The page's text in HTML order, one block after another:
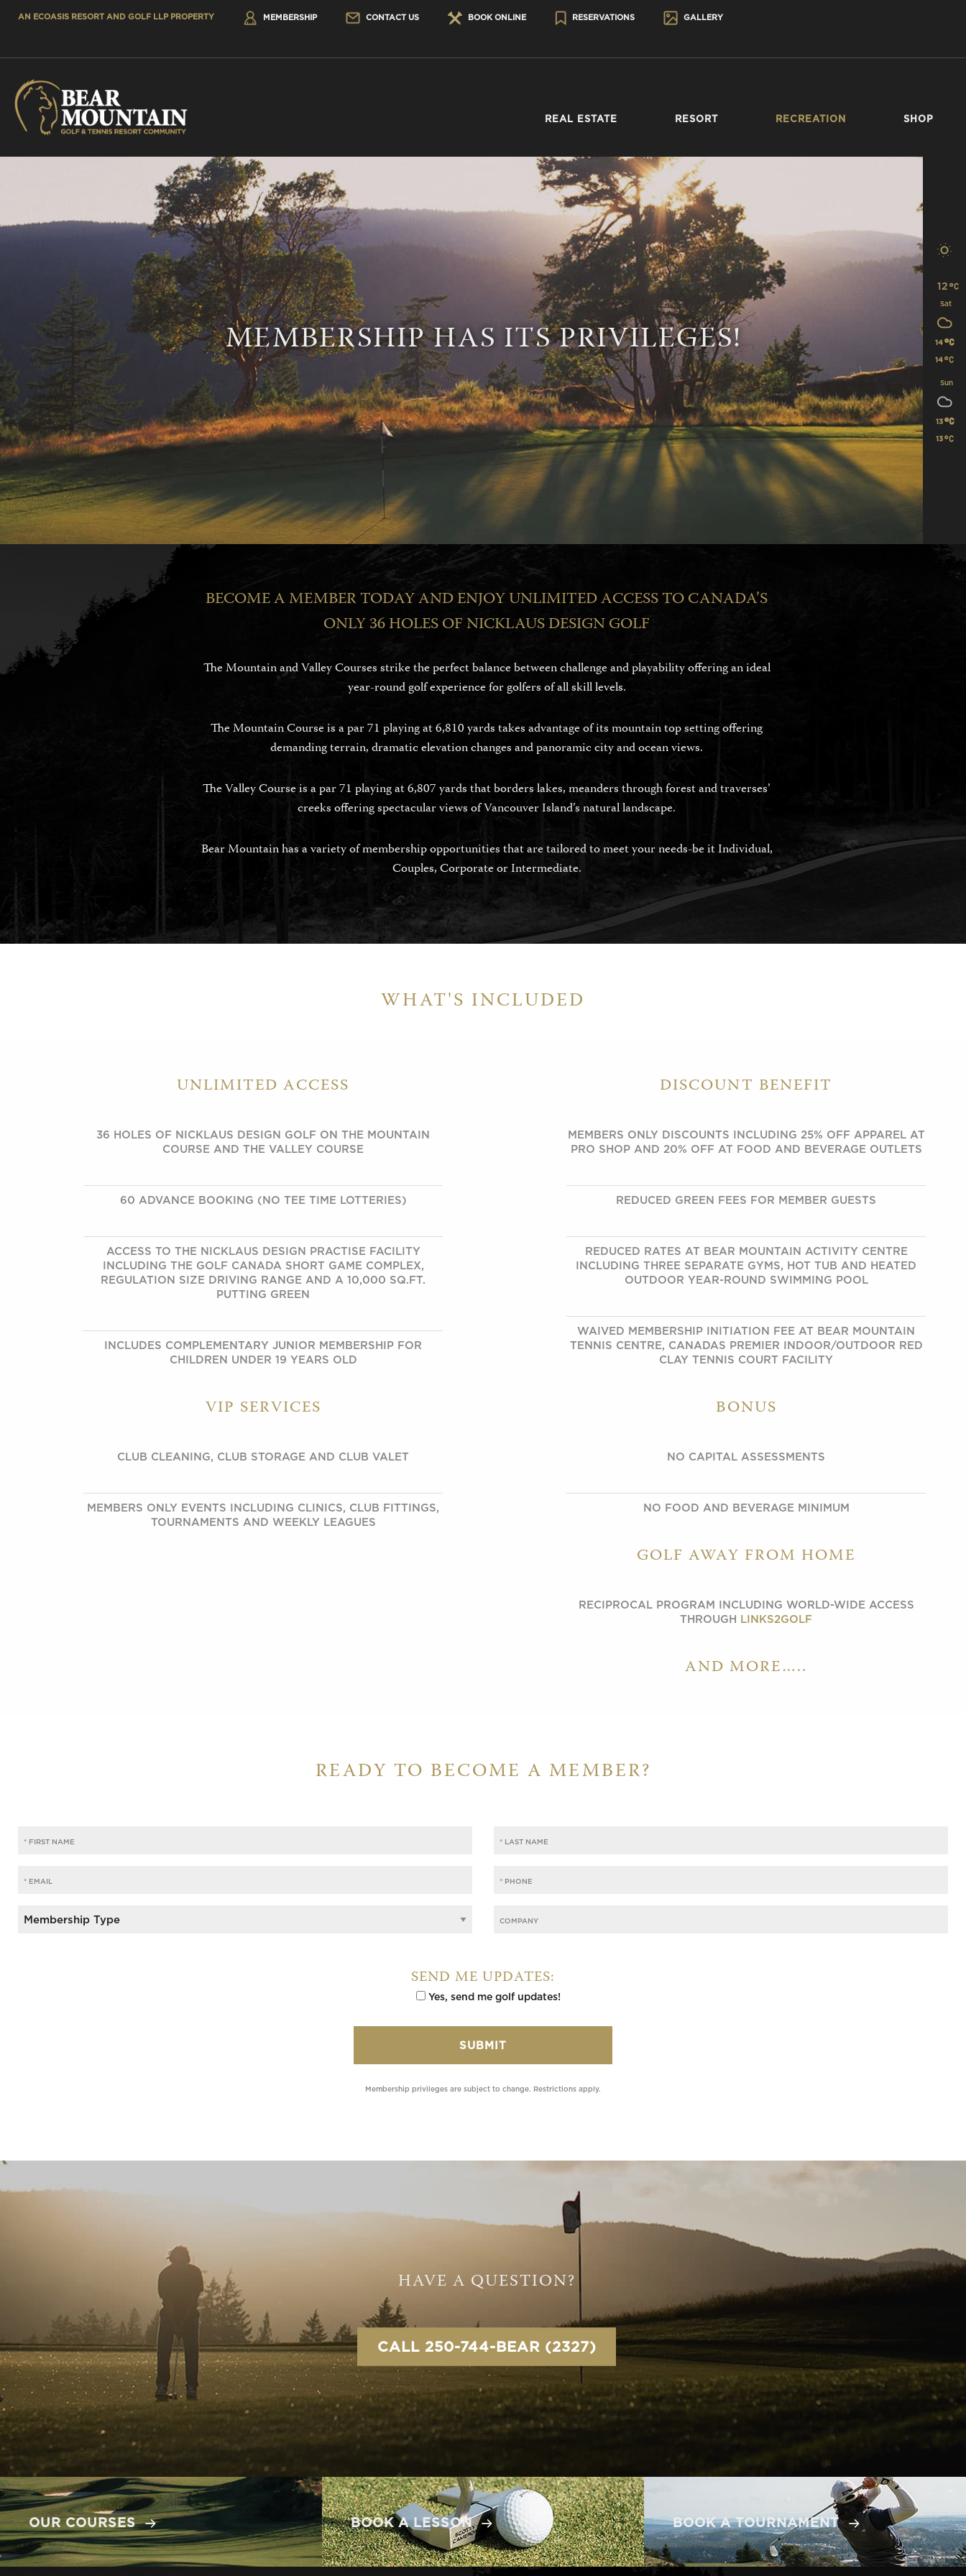
AN ECOASIS RESORT AND GOLF LLP PROPERTY MEMBERSHIP CONTACT US BOOK ONLINE RESERVATIONS GALLERY
REAL ESTATE RESORT RECREATION SHOP
12
Sat
14
14
Sun
13
13
MEMBERSHIP HAS ITS PRIVILEGES!
BECOME A MEMBER TODAY AND ENJOY UNLIMITED ACCESS TO CANADA’S
ONLY 36 HOLES OF NICKLAUS DESIGN GOLF
The Mountain and Valley Courses strike the perfect balance between challenge and playability offering an ideal
year-round golf experience for golfers of all skill levels.
The Mountain Course is a par 71 playing at 6,810 yards takes advantage of its mountain top setting offering
demanding terrain, dramatic elevation changes and panoramic city and ocean views.
The Valley Course is a par 71 playing at 6,807 yards that borders lakes, meanders through forest and traverses’
creeks offering spectacular views of Vancouver Island’s natural landscape.
Bear Mountain has a variety of membership opportunities that are tailored to meet your needs-be it Individual,
Couples, Corporate or Intermediate.
WHAT'S INCLUDED
UNLIMITED ACCESS
36 HOLES OF NICKLAUS DESIGN GOLF ON THE MOUNTAIN
COURSE AND THE VALLEY COURSE
60 ADVANCE BOOKING (NO TEE TIME LOTTERIES)
ACCESS TO THE NICKLAUS DESIGN PRACTISE FACILITY
INCLUDING THE GOLF CANADA SHORT GAME COMPLEX,
REGULATION SIZE DRIVING RANGE AND A 10,000 SQ.FT.
PUTTING GREEN
INCLUDES COMPLEMENTARY JUNIOR MEMBERSHIP FOR
CHILDREN UNDER 19 YEARS OLD
VIP SERVICES
CLUB CLEANING, CLUB STORAGE AND CLUB VALET
MEMBERS ONLY EVENTS INCLUDING CLINICS, CLUB FITTINGS,
TOURNAMENTS AND WEEKLY LEAGUES
DISCOUNT BENEFIT
MEMBERS ONLY DISCOUNTS INCLUDING 25% OFF APPAREL AT
PRO SHOP AND 20% OFF AT FOOD AND BEVERAGE OUTLETS
REDUCED GREEN FEES FOR MEMBER GUESTS
REDUCED RATES AT BEAR MOUNTAIN ACTIVITY CENTRE
INCLUDING THREE SEPARATE GYMS, HOT TUB AND HEATED
OUTDOOR YEAR-ROUND SWIMMING POOL
WAIVED MEMBERSHIP INITIATION FEE AT BEAR MOUNTAIN
TENNIS CENTRE, CANADAS PREMIER INDOOR/OUTDOOR RED
CLAY TENNIS COURT FACILITY
BONUS
NO CAPITAL ASSESSMENTS
NO FOOD AND BEVERAGE MINIMUM
GOLF AWAY FROM HOME
RECIPROCAL PROGRAM INCLUDING WORLD-WIDE ACCESS
THROUGH LINKS2GOLF
AND MORE…..
READY TO BECOME A MEMBER?
SEND ME UPDATES:
Yes, send me golf updates!
Membership privileges are subject to change. Restrictions apply.
HAVE A QUESTION?
CALL 250-744-BEAR (2327)
OUR COURSES BOOK A LESSON BOOK A TOURNAMENT